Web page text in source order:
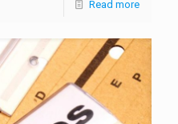
Read more